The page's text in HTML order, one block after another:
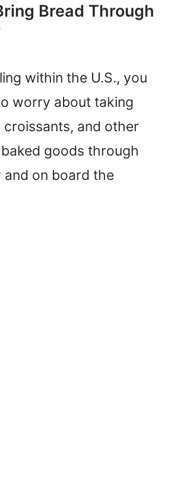
Bread Through
within the U.S., you
worry about taking
croissants, and other
goods through
on board the